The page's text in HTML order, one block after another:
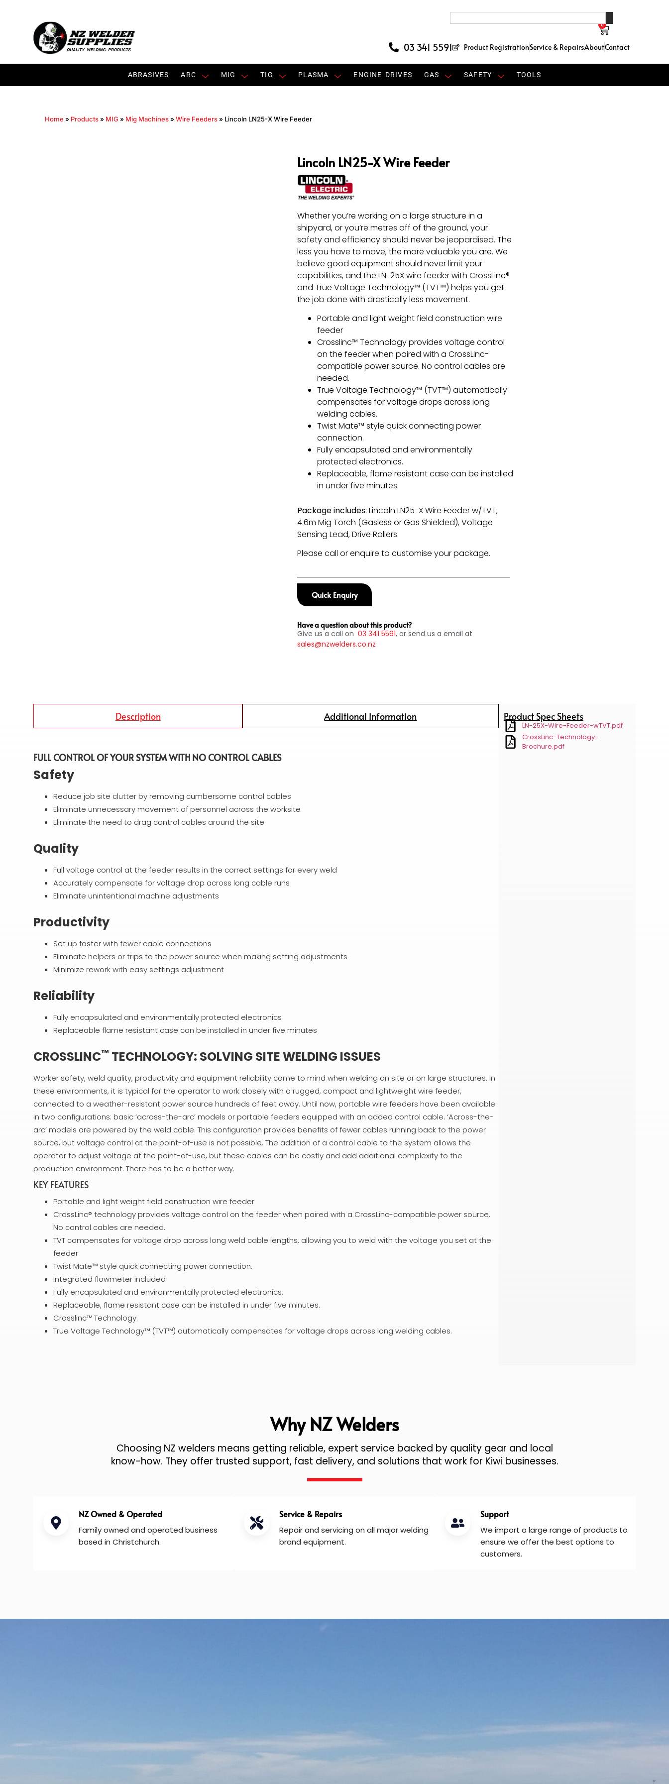
0
Product RegistrationService & RepairsAboutContact
03 341 5591
ABRASIVES ARC MIG TIG PLASMA ENGINE DRIVES GAS SAFETY TOOLS
Home » Products» MIG » Mig Machines» Wire Feeders» Lincoln LN25-X Wire Feeder
Lincoln LN25-X Wire Feeder
Whether you’re working on a large structure in a
shipyard, or you’re metres off of the ground, your
safety and efficiency should never be jeopardised. The
less you have to move, the more valuable you are. We
believe good equipment should never limit your
capabilities, and the LN-25X wire feeder with CrossLinc®
and True Voltage Technology™ (TVT™) helps you get
the job done with drastically less movement.
Portable and light weight field construction wire
feeder
Crosslinc™ Technology provides voltage control
on the feeder when paired with a CrossLinc-
compatible power source. No control cables are
needed.
True Voltage Technology™ (TVT™) automatically
compensates for voltage drops across long
welding cables.
Twist Mate™ style quick connecting power
connection.
Fully encapsulated and environmentally
protected electronics.
Replaceable, flame resistant case can be installed
in under five minutes.
Package includes:Lincoln LN25-X Wire Feeder w/TVT,
4.6m Mig Torch (Gasless or Gas Shielded), Voltage
Sensing Lead, Drive Rollers.
Please call or enquire to customise your package.
Quick Enquiry
Have a question about this product?
Give us a call on 03 341 5591, or send us a email at
sales@nzwelders.co.nz
Description Additional Information
FULL CONTROL OF YOUR SYSTEM WITH NO CONTROL CABLES
Safety
Reduce job site clutter by removing cumbersome control cables
Eliminate unnecessary movement of personnel across the worksite
Eliminate the need to drag control cables around the site
Quality
Full voltage control at the feeder results in the correct settings for every weld
Accurately compensate for voltage drop across long cable runs
Eliminate unintentional machine adjustments
Productivity
Set up faster with fewer cable connections
Eliminate helpers or trips to the power source when making setting adjustments
Minimize rework with easy settings adjustment
Reliability
Fully encapsulated and environmentally protected electronics
Replaceable flame resistant case can be installed in under five minutes
CROSSLINC™ TECHNOLOGY: SOLVING SITE WELDING ISSUES
Worker safety, weld quality, productivity and equipment reliability come to mind when welding on site or on large structures. In
these environments, it is typical for the operator to work closely with a rugged, compact and lightweight wire feeder,
connected to a weather-resistant power source hundreds of feet away. Until now, portable wire feeders have been available
in two configurations: basic ‘across-the-arc’ models or portable feeders equipped with an added control cable. ‘Across-the-
arc’ models are powered by the weld cable. This configuration provides benefits of fewer cables running back to the power
source, but voltage control at the point-of-use is not possible. The addition of a control cable to the system allows the
operator to adjust voltage at the point-of-use, but these cables can be costly and add additional complexity to the
production environment. There has to be a better way.
KEY FEATURES
Portable and light weight field construction wire feeder
CrossLinc® technology provides voltage control on the feeder when paired with a CrossLinc-compatible power source.
No control cables are needed.
TVT compensates for voltage drop across long weld cable lengths, allowing you to weld with the voltage you set at the
feeder
Twist Mate™ style quick connecting power connection.
Integrated flowmeter included
Fully encapsulated and environmentally protected electronics.
Replaceable, flame resistant case can be installed in under five minutes.
Crosslinc™ Technology.
True Voltage Technology™ (TVT™) automatically compensates for voltage drops across long welding cables.
Product Spec Sheets
LN-25X-Wire-Feeder-wTVT.pdf
CrossLinc-Technology-
Brochure.pdf
Why NZ Welders
Choosing NZ welders means getting reliable, expert service backed by quality gear and local
know-how. They offer trusted support, fast delivery, and solutions that work for Kiwi businesses.
NZ Owned & Operated
Family owned and operated business
based in Christchurch.
Service & Repairs
Repair and servicing on all major welding
brand equipment.
Support
We import a large range of products to
ensure we offer the best options to
customers.